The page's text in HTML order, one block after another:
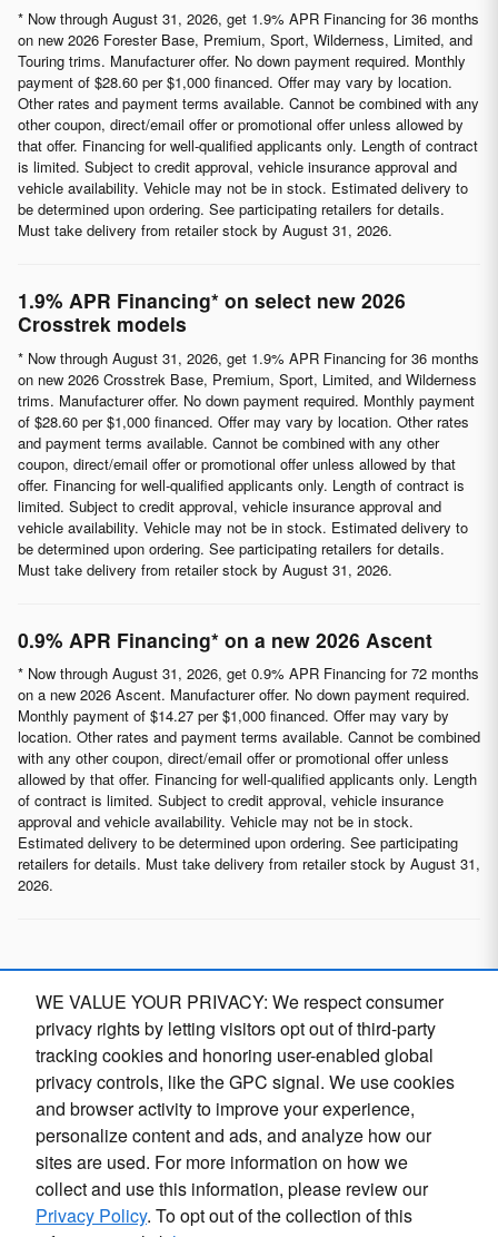
O
Finding the perfect vehicle? Chat
now for expert guidance!
WE VALUE YOUR PRIVACY: We respect consumer
privacy rights by letting visitors opt out of third-party
tracking cookies and honoring user-enabled global
privacy controls, like the GPC signal. We use cookies
and browser activity to improve your experience,
personalize content and ads, and analyze how our
sites are used. For more information on how we
collect and use this information, please review our
Privacy Policy. To opt out of the collection of this
* Now through August 31, 2026, get 1.9% APR Financing for 36 months
on new 2026 Forester Base, Premium, Sport, Wilderness, Limited, and
Touring trims. Manufacturer offer. No down payment required. Monthly
payment of $28.60 per $1,000 financed. Offer may vary by location.
Other rates and payment terms available. Cannot be combined with any
other coupon, direct/email offer or promotional offer unless allowed by
that offer. Financing for well-qualified applicants only. Length of contract
is limited. Subject to credit approval, vehicle insurance approval and
vehicle availability. Vehicle may not be in stock. Estimated delivery to
be determined upon ordering. See participating retailers for details.
Must take delivery from retailer stock by August 31, 2026.
1.9% APR Financing* on select new 2026
Crosstrek models
* Now through August 31, 2026, get 1.9% APR Financing for 36 months
on new 2026 Crosstrek Base, Premium, Sport, Limited, and Wilderness
trims. Manufacturer offer. No down payment required. Monthly payment
of $28.60 per $1,000 financed. Offer may vary by location. Other rates
and payment terms available. Cannot be combined with any other
coupon, direct/email offer or promotional offer unless allowed by that
offer. Financing for well-qualified applicants only. Length of contract is
limited. Subject to credit approval, vehicle insurance approval and
vehicle availability. Vehicle may not be in stock. Estimated delivery to
be determined upon ordering. See participating retailers for details.
Must take delivery from retailer stock by August 31, 2026.
0.9% APR Financing* on a new 2026 Ascent
* Now through August 31, 2026, get 0.9% APR Financing for 72 months
on a new 2026 Ascent. Manufacturer offer. No down payment required.
Monthly payment of $14.27 per $1,000 financed. Offer may vary by
location. Other rates and payment terms available. Cannot be combined
with any other coupon, direct/email offer or promotional offer unless
allowed by that offer. Financing for well-qualified applicants only. Length
of contract is limited. Subject to credit approval, vehicle insurance
approval and vehicle availability. Vehicle may not be in stock.
Estimated delivery to be determined upon ordering. See participating
retailers for details. Must take delivery from retailer stock by August 31,
2026.
accuracy of the information contained on this site, absolute
accuracy cannot be guaranteed. This site, and all information and
materials appearing on it, are presented to the user "as is" without
warranty of any kind, either express or implied, including but not
limited to the implied warranties of merchantability, fitness for a
particular purpose, title or non-infringement. All vehicles are subject
to prior sale. Price does not include applicable tax, title, and license.
Not responsible for typographical errors.